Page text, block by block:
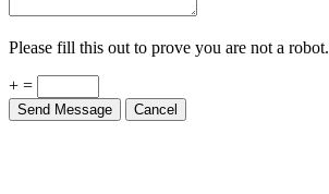
Please fill this out to prove you are not a robot.
+ =
Send Message Cancel